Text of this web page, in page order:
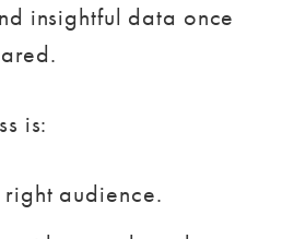
insightful data once
is:
audience.